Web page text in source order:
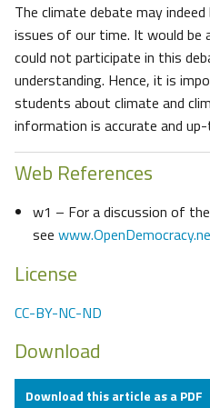
The climate debate may
issues of our time. It would be
could not participate in this
understanding. Hence, it is
students about climate and
information is accurate and
Web References
w1 – For a discussion of
see
License
CC-BY-NC-ND
Download
Download this article as a PDF